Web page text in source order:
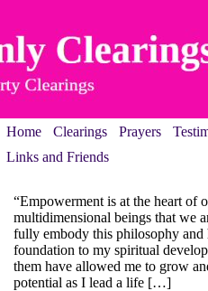
Home Clearings Prayers
Links and Friends
“Empowerment is at the heart of
multidimensional beings that we
fully embody this philosophy and
foundation to my spiritual
them have allowed me to grow
potential as I lead a life […]